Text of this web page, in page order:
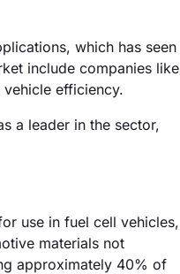
which has seen
include companies like
efficiency.
a leader in the sector,
use in fuel cell vehicles,
materials not
approximately 40% of